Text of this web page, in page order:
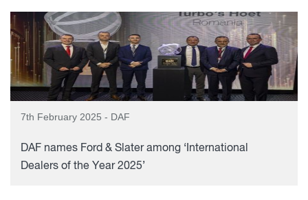
7th February 2025 - DAF
DAF names Ford & Slater among ‘International
Dealers of the Year 2025’